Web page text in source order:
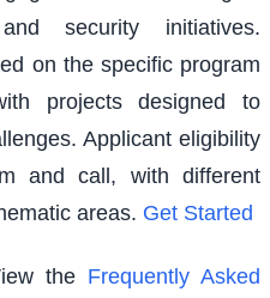
security initiatives.
on the specific program
projects designed to
Applicant eligibility
and call, with different
areas. Get Started
the Frequently Asked